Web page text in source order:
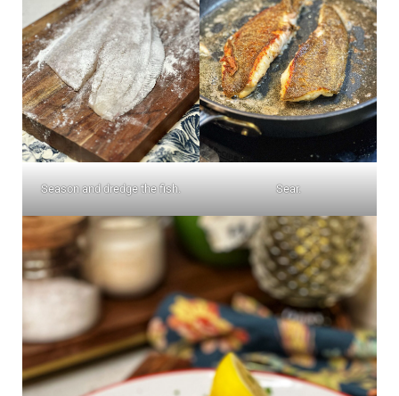
Season and dredge the fish. Sear.